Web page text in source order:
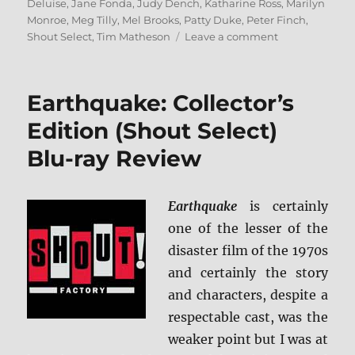
Deluise,Jane Fonda,Judy Dench, Katharine Ross, Marilyn
Monroe, Meg Tilly, Mel Brooks, Patty Duke, Peter Finch,
Shout Select,Tim Matheson Leave a commenton
Collection:
Earthquake: Collector’s
Edition (Shout Select)
Blu-ray Review
Earthquake is certainly
one of the lesser of the
disaster film of the 1970s
and certainly the story
and characters, despite a
respectable cast, was the
weaker point but I was at